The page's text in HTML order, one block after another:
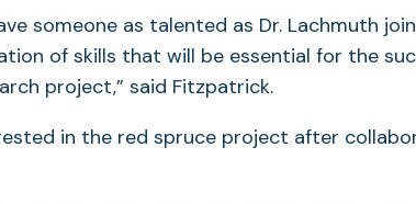
someone as talented as Dr. Lachmuth
of skills that will be essential for the
project,” said Fitzpatrick.
in the red spruce project after